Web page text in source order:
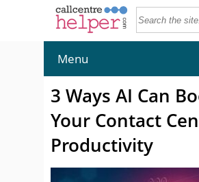
Menu
3 Ways AI Can
Your Contact
Productivity